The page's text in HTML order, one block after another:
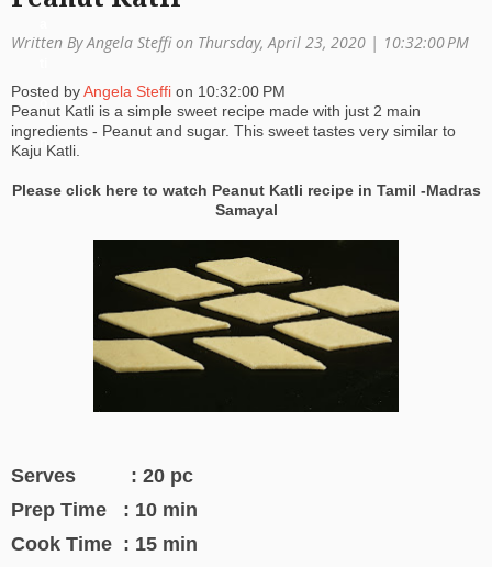
Written By Angela Steffi on Thursday, April 23, 2020 | 10:32:00 PM
Posted byAngela Steffi on 10:32:00 PM
Peanut Katli is a simple sweet recipe made with just 2 main
ingredients - Peanut and sugar. This sweet tastes very similar to
Kaju Katli.
Please click here to watch Peanut Katli recipe in Tamil -Madras
Samayal
Serves : 20 pc
Prep Time : 10 min
Cook Time : 15 min